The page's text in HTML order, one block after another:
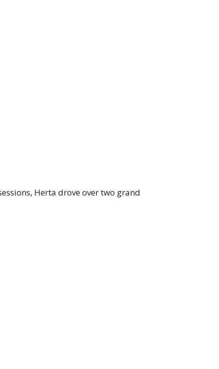
Herta drove over two grand